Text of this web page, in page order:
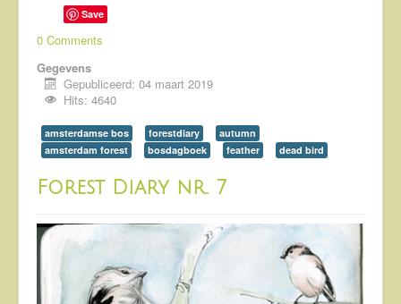
Save
0 Comments
Gegevens
Gepubliceerd: 04 maart 2019
Hits: 4640
amsterdamse bos forestdiary
autumn
amsterdam forest
bosdagboek feather dead bird
Forest Diary nr. 7